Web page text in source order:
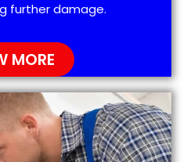
further damage.
MORE